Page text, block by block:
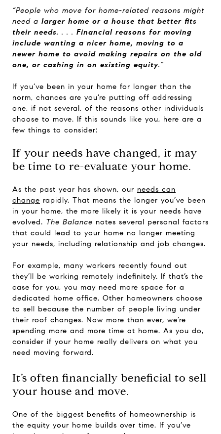
“People who move for home-related reasons might
need a larger home or a house that better fits
their needs, . . . Financial reasons for moving
include wanting a nicer home, moving to a
newer home to avoid making repairs on the old
one, or cashing in on existing equity.”
If you’ve been in your home for longer than the
norm, chances are you’re putting off addressing
one, if not several, of the reasons other individuals
choose to move. If this sounds like you, here are a
few things to consider:
If your needs have changed, it may
be time to re-evaluate your home.
As the past year has shown, our needs can
change rapidly. That means the longer you’ve been
in your home, the more likely it is your needs have
evolved. The Balance notes several personal factors
that could lead to your home no longer meeting
your needs, including relationship and job changes.
For example, many workers recently found out
they’ll be working remotely indefinitely. If that’s the
case for you, you may need more space for a
dedicated home office. Other homeowners choose
to sell because the number of people living under
their roof changes. Now more than ever, we’re
spending more and more time at home. As you do,
consider if your home really delivers on what you
need moving forward.
It’s often financially beneficial to sell
your house and move.
One of the biggest benefits of homeownership is
the equity your home builds over time. If you’ve